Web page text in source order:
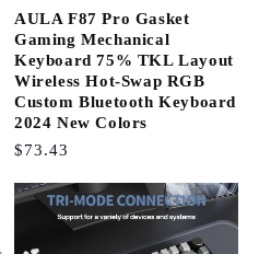
AULA F87 Pro Gasket
Gaming Mechanical
Keyboard 75% TKL Layout
Wireless Hot-Swap RGB
Custom Bluetooth Keyboard
2024 New Colors
Regular
$73.43